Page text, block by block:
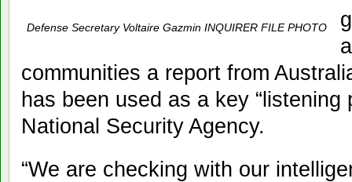
Defense Secretary Voltaire Gazmin INQUIRER FILE PHOTO
communities a report from
has been used as a key “listening
National Security Agency.
“We are checking with our